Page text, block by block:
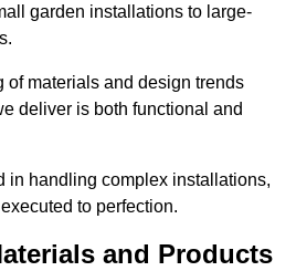
garden installations to large-
of materials and design trends
deliver is both functional and
in handling complex installations,
to perfection.
and Products